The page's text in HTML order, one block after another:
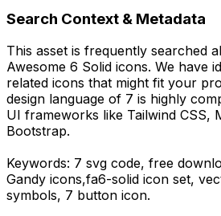
Search Context & Metadata
This asset is frequently searched
Awesome 6 Solid icons. We have
related icons that might fit your
design language of 7 is highly
UI frameworks like Tailwind CSS,
Bootstrap.
Keywords: 7 svg code, free
Gandy icons,fa6-solid icon set,
symbols, 7 button icon.